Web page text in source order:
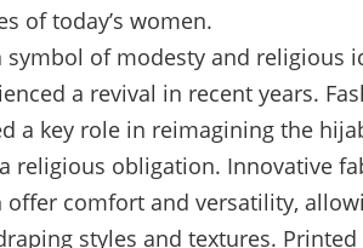
of today’s women.
symbol of modesty and religious
a revival in recent years.
a key role in reimagining the
religious obligation. Innovative
offer comfort and versatility,
styles and textures.